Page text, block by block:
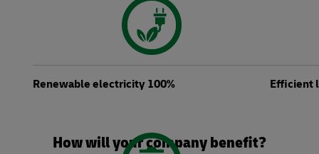
Renewable electricity 100% Efficient
How will your company benefit?